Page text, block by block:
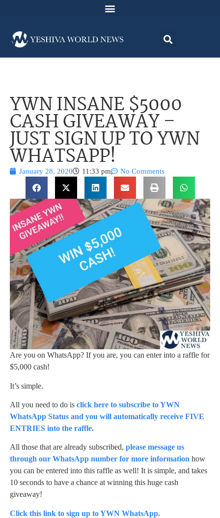
YWN INSANE $5000
CASH GIVEAWAY –
JUST SIGN UP TO YWN
WHATSAPP!
January 28, 2020 11:33 pm No Comments
Are you on WhatsApp? If you are, you can enter into a raffle for
$5,000 cash!
It’s simple.
All you need to do is click here to subscribe to YWN
WhatsApp Status and you will automatically receive FIVE
ENTRIES into the raffle.
All those that are already subscribed, please message us
through our WhatsApp number for more information how
you can be entered into this raffle as well! It is simple, and takes
10 seconds to have a chance at winning this huge cash
giveaway!
Click this link to sign up to YWN WhatsApp.